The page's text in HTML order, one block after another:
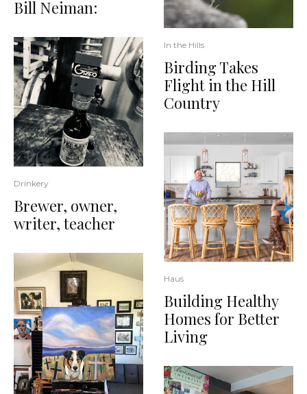
Bill Neiman:
Drinkery
Brewer, owner,
writer, teacher
In the Hills
Birding Takes
Flight in the Hill
Country
Haus
Building Healthy
Homes for Better
Living